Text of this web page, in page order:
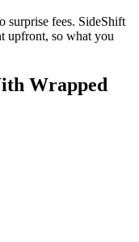
surprise fees. SideShift
upfront, so what you
Wrapped